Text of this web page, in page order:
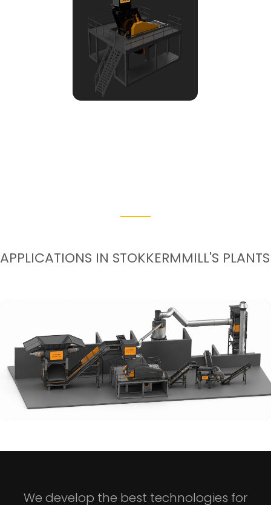
APPLICATIONS IN STOKKERMMILL'S PLANTS
We develop the best technologies for